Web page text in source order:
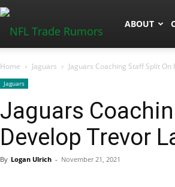
ABOUT
Home Jaguars Jaguars Coaching Staff Split
Jaguars
Jaguars
Develop Trevor
By Logan Ulrich - November 21, 2021